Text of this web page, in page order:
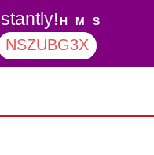
H M S
NSZUBG3X